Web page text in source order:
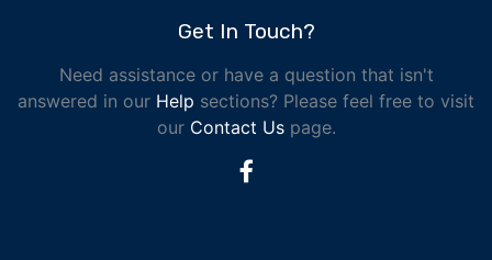
Get In Touch?
Need assistance or have a question that isn't
answered in our Help sections? Please feel free to visit
our Contact Uspage.